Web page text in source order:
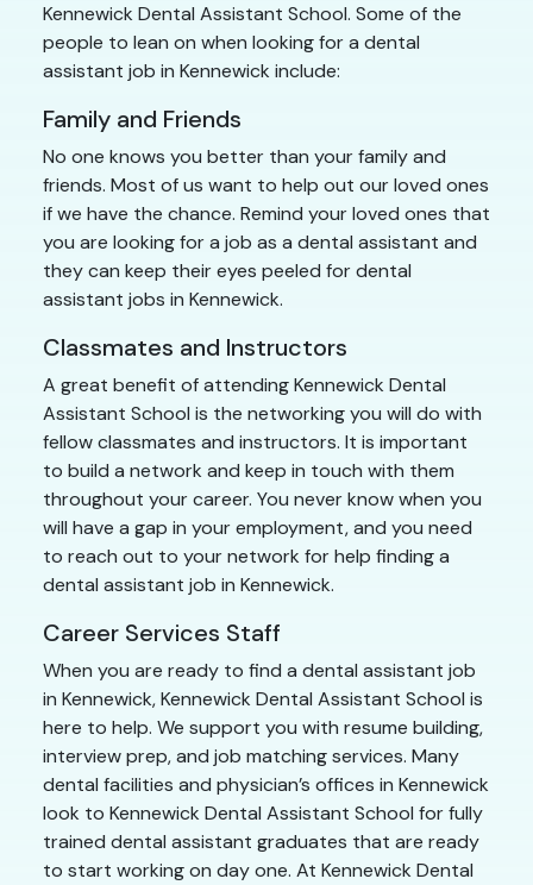
Kennewick Dental Assistant School. Some of the
people to lean on when looking for a dental
assistant job in Kennewick include:
Family and Friends
No one knows you better than your family and
friends. Most of us want to help out our loved ones
if we have the chance. Remind your loved ones that
you are looking for a job as a dental assistant and
they can keep their eyes peeled for dental
assistant jobs in Kennewick.
Classmates and Instructors
A great benefit of attending Kennewick Dental
Assistant School is the networking you will do with
fellow classmates and instructors. It is important
to build a network and keep in touch with them
throughout your career. You never know when you
will have a gap in your employment, and you need
to reach out to your network for help finding a
dental assistant job in Kennewick.
Career Services Staff
When you are ready to find a dental assistant job
in Kennewick, Kennewick Dental Assistant School is
here to help. We support you with resume building,
interview prep, and job matching services. Many
dental facilities and physician’s offices in Kennewick
look to Kennewick Dental Assistant School for fully
trained dental assistant graduates that are ready
to start working on day one. At Kennewick Dental